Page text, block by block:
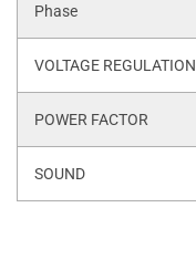
Phase
VOLTAGE REGULATION
POWER FACTOR
SOUND